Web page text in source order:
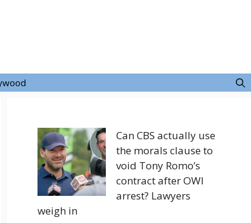
Can CBS actually use
the morals clause to
void Tony Romo’s
contract after OWI
arrest? Lawyers
weigh in